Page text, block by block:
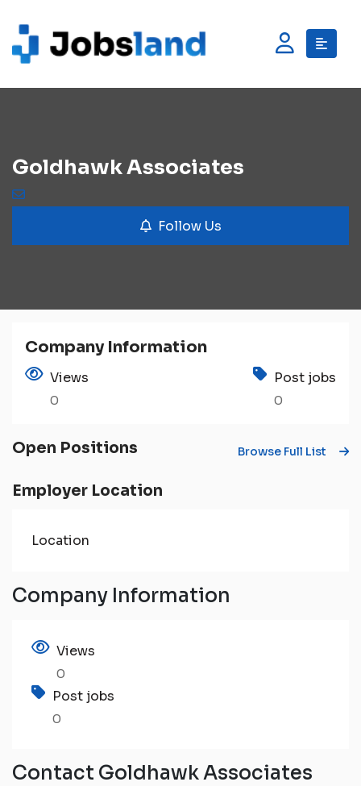
Goldhawk Associates
Follow Us
Company Information
Views
0
Post jobs
0
Open Positions Browse Full List
Employer Location
Location
Company Information
Views
0
Post jobs
0
Contact Goldhawk Associates